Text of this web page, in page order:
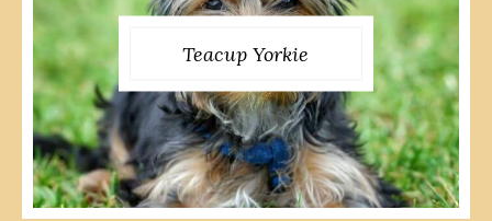
Teacup Yorkie